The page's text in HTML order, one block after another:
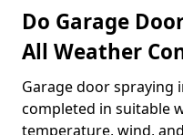
Do Garage
All Weather
Garage door spraying
completed in suitable
temperature, wind,